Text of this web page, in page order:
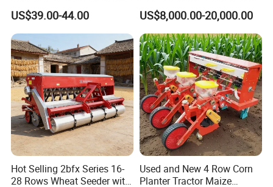
Corn, Peanut, Bean
Cultivation in Small Farms
US$39.00-44.00
Vegetable Pneumatic
Seeder for
Agricultural/Farming
Greenhouse
Carrot/Cabbage/Grass/Beet
/Herb/Radices Sileris
US$8,000.00-20,000.00
Hot Selling 2bfx Series 16-
28 Rows Wheat Seeder with
Used and New 4 Row Corn
Planter Tractor Maize